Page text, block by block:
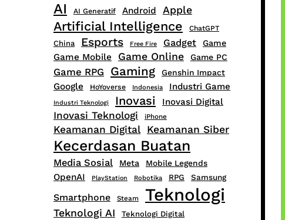
AI AI Generatif Android Apple
Artificial Intelligence ChatGPT
China Esports Free Fire Gadget Game
Game Mobile Game Online Game PC
Game RPG Gaming Genshin Impact
Google HoYoverse Indonesia Industri Game
Industri Teknologi Inovasi Inovasi Digital
Inovasi Teknologi iPhone
Keamanan Digital Keamanan Siber
Kecerdasan Buatan
Media Sosial Meta Mobile Legends
OpenAI PlayStation Robotika RPG Samsung
Smartphone Steam Teknologi
Teknologi AI Teknologi Digital